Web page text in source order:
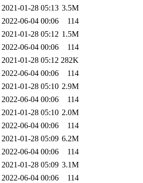
2021-01-28 05:13 3.5M
2022-06-04 00:06
114
2021-01-28 05:12 1.5M
2022-06-04 00:06
114
2021-01-28 05:12 282K
2022-06-04 00:06
114
2021-01-28 05:10 2.9M
2022-06-04 00:06
114
2021-01-28 05:10 2.0M
2022-06-04 00:06
114
2021-01-28 05:09 6.2M
2022-06-04 00:06
114
2021-01-28 05:09 3.1M
2022-06-04 00:06
114